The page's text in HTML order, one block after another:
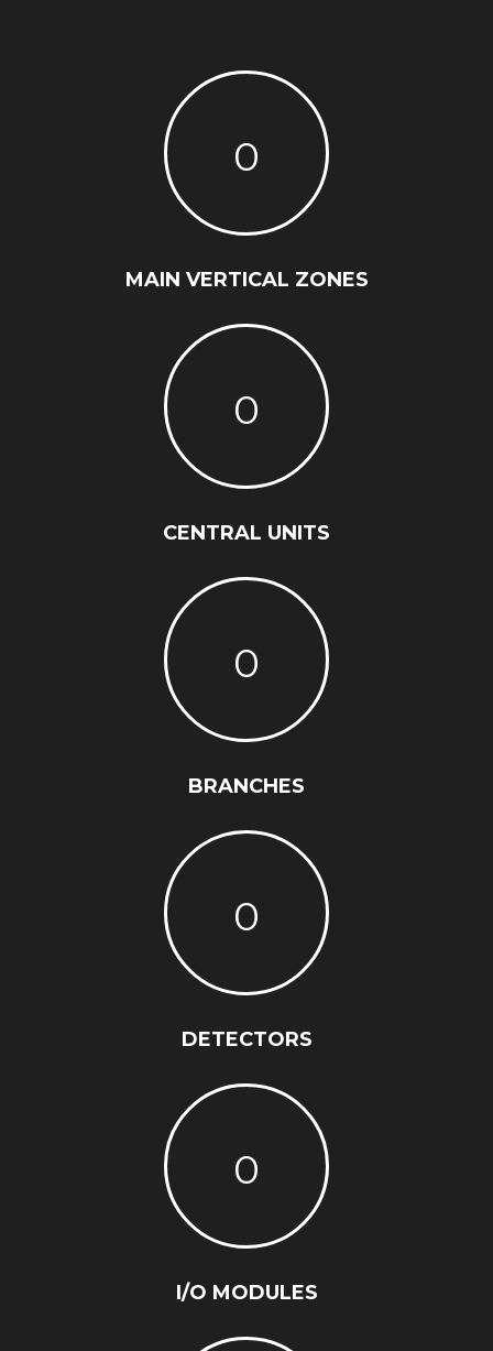
0
MAIN VERTICAL ZONES
0
CENTRAL UNITS
0
BRANCHES
0
DETECTORS
0
I/O MODULES